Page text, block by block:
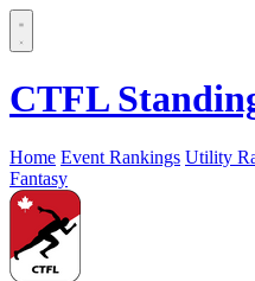
CTFL
Home Event Rankings Utility
Fantasy